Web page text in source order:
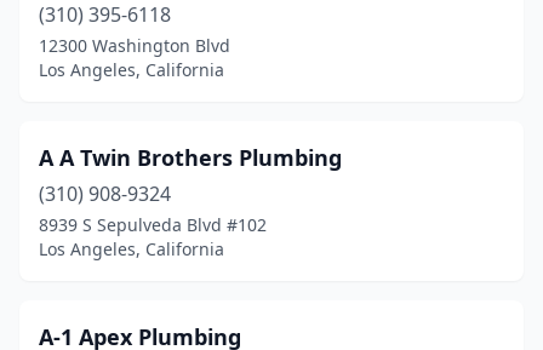
(310) 395-6118
12300 Washington Blvd
Los Angeles, California
A A Twin Brothers Plumbing
(310) 908-9324
8939 S Sepulveda Blvd #102
Los Angeles, California
A-1 Apex Plumbing